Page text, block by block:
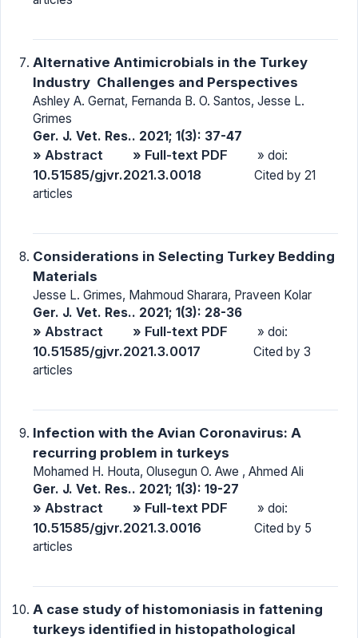
Alternative Antimicrobials in the Turkey
Industry  Challenges and Perspectives
Ashley A. Gernat, Fernanda B. O. Santos, Jesse L.
Grimes
Ger. J. Vet. Res.. 2021; 1(3): 37-47
» Abstract » Full-text PDF » doi:
10.51585/gjvr.2021.3.0018
Cited by 21
articles
Considerations in Selecting Turkey Bedding
Materials
Jesse L. Grimes, Mahmoud Sharara, Praveen Kolar
Ger. J. Vet. Res.. 2021; 1(3): 28-36
» Abstract » Full-text PDF » doi:
10.51585/gjvr.2021.3.0017
Cited by 3
articles
Infection with the Avian Coronavirus: A
recurring problem in turkeys
Mohamed H. Houta, Olusegun O. Awe , Ahmed Ali
Ger. J. Vet. Res.. 2021; 1(3): 19-27
» Abstract » Full-text PDF » doi:
10.51585/gjvr.2021.3.0016
Cited by 5
articles
A case study of histomoniasis in fattening
turkeys identified in histopathological